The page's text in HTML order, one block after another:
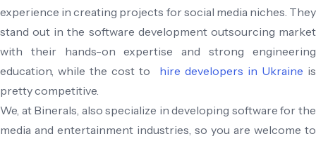
experience in creating projects for social media niches. They
stand out in the software development outsourcing market
with their hands-on expertise and strong engineering
education, while the cost to hire developers in Ukraine is
pretty competitive.
We, at Binerals, also specialize in developing software for the
media and entertainment industries, so you are welcome to